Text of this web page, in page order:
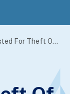
Three Persons Arrested For Theft Of Vehicle